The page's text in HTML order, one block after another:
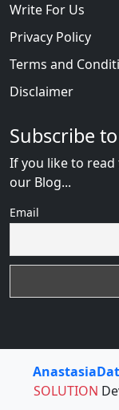
Write For Us
Privacy Policy
Terms and
Disclaimer
Subscribe
If you like to
our Blog...
Email
SOLUTION